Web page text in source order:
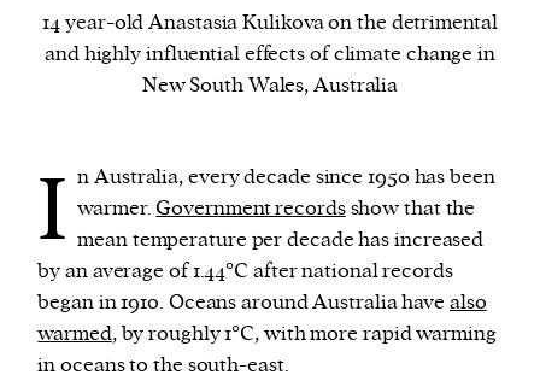
We and our partners may store and access
personal data such as cookies, device identifiers
or other similar technologies on your device and
process such data to personalise content and ads,
provide social media features and analyse our
14 year-old Anastasia Kulikova on the detrimental
and highly influential effects of climate change in
New South Wales, Australia
I n Australia, every decade since 1950 has been
warmer. Government recordsshow that the
mean temperature per decade has increased
by an average of 1.44°C after national records
began in 1910. Oceans around Australia have also
warmed, by roughly 1°C, with more rapid warming
in oceans to the south-east.